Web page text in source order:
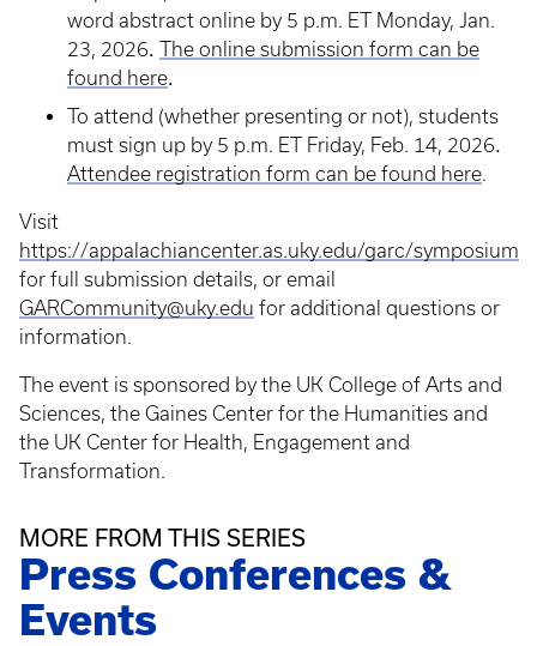
word abstract online by 5 p.m. ET Monday, Jan.
23, 2026. The online submission form can be
found here.
To attend (whether presenting or not), students
must sign up by 5 p.m. ET Friday, Feb. 14, 2026.
Attendee registration form can be found here.
Visit
https://appalachiancenter.as.uky.edu/garc/symposium
for full submission details, or email
GARCommunity@uky.edu for additional questions or
information.
The event is sponsored by the UK College of Arts and
Sciences, the Gaines Center for the Humanities and
the UK Center for Health, Engagement and
Transformation.
MORE FROM THIS SERIES
Press Conferences &
Events